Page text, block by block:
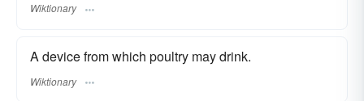
Wiktionary
A device from which poultry may drink.
Wiktionary